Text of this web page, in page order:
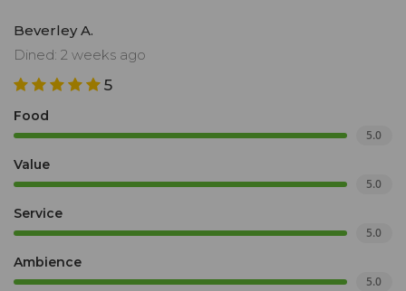
Beverley A.
Dined: 2 weeks ago
5
Food
5.0
Value
5.0
Service
5.0
Ambience
5.0